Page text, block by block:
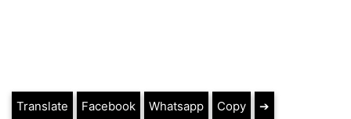
Translate Facebook Whatsapp Copy ➔